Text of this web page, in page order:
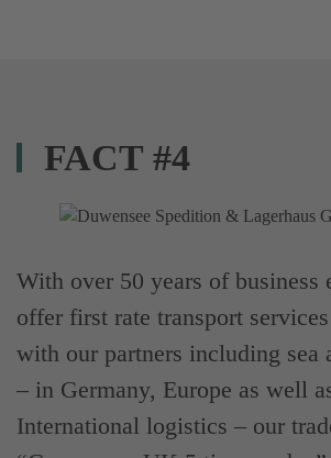
FACT #4
With over 50 years of business
offer first rate transport
with our partners including sea
– in Germany, Europe as well
International logistics – our